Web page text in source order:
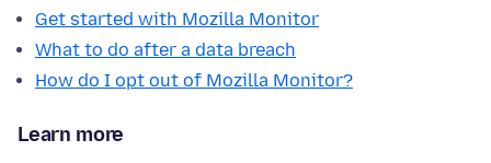
Get started with Mozilla Monitor
What to do after a data breach
How do I opt out of Mozilla Monitor?
Learn more